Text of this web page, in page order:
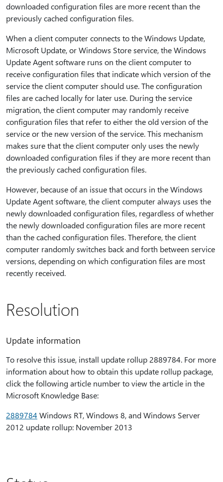
downloaded configuration files are more recent than the
previously cached configuration files.
When a client computer connects to the Windows Update,
Microsoft Update, or Windows Store service, the Windows
Update Agent software runs on the client computer to
receive configuration files that indicate which version of the
service the client computer should use. The configuration
files are cached locally for later use. During the service
migration, the client computer may randomly receive
configuration files that refer to either the old version of the
service or the new version of the service. This mechanism
makes sure that the client computer only uses the newly
downloaded configuration files if they are more recent than
the previously cached configuration files.
However, because of an issue that occurs in the Windows
Update Agent software, the client computer always uses the
newly downloaded configuration files, regardless of whether
the newly downloaded configuration files are more recent
than the cached configuration files. Therefore, the client
computer randomly switches back and forth between service
versions, depending on which configuration files are most
recently received.
Resolution
Update information
To resolve this issue, install update rollup 2889784. For more
information about how to obtain this update rollup package,
click the following article number to view the article in the
Microsoft Knowledge Base:
2889784 Windows RT, Windows 8, and Windows Server
2012 update rollup: November 2013